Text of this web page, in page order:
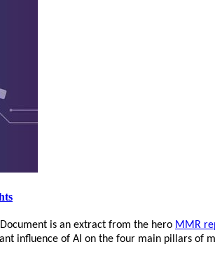
is an extract from the hero MMR
influence of AI on the four main pillars of